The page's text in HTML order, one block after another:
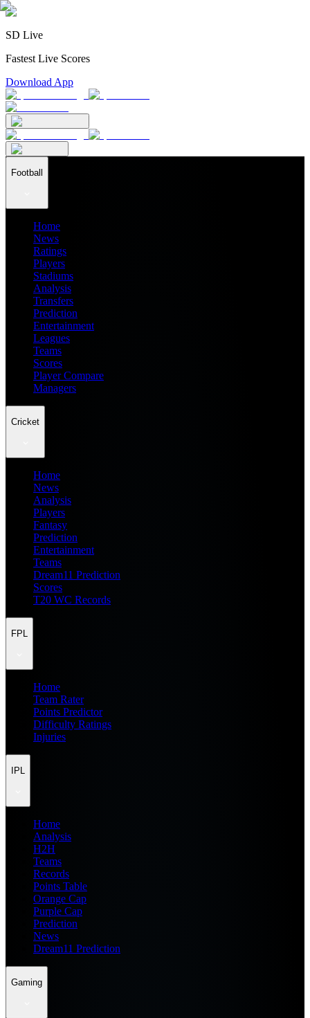
SD Live
Fastest Live Scores
Download App
Football
Home
News
Ratings
Players
Stadiums
Analysis
Transfers
Prediction
Entertainment
Leagues
Teams
Scores
Player Compare
Managers
Cricket
Home
News
Analysis
Players
Fantasy
Prediction
Entertainment
Teams
Dream11 Prediction
Scores
T20 WC Records
FPL
Home
Team Rater
Points Predictor
Difficulty Ratings
Injuries
IPL
Home
Analysis
H2H
Teams
Records
Points Table
Orange Cap
Purple Cap
Prediction
News
Dream11 Prediction
Gaming